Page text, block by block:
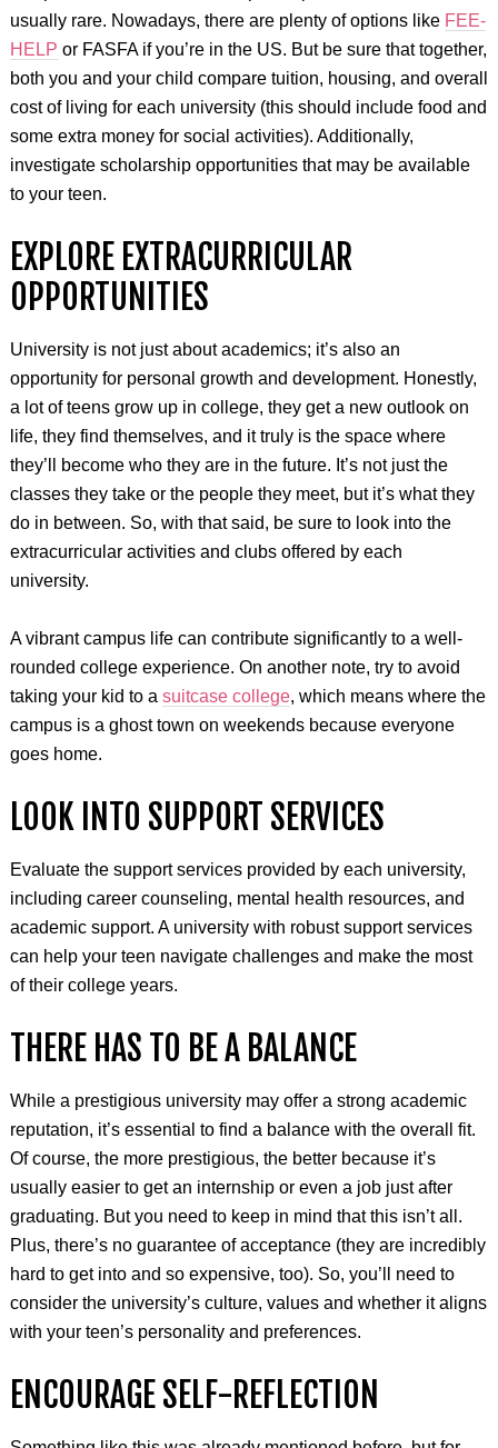
usually rare. Nowadays, there are plenty of options like FEE-
HELP or FASFA if you’re in the US. But be sure that together,
both you and your child compare tuition, housing, and overall
cost of living for each university (this should include food and
some extra money for social activities). Additionally,
investigate scholarship opportunities that may be available
to your teen.
EXPLORE EXTRACURRICULAR
OPPORTUNITIES
University is not just about academics; it’s also an
opportunity for personal growth and development. Honestly,
a lot of teens grow up in college, they get a new outlook on
life, they find themselves, and it truly is the space where
they’ll become who they are in the future. It’s not just the
classes they take or the people they meet, but it’s what they
do in between. So, with that said, be sure to look into the
extracurricular activities and clubs offered by each
university.
A vibrant campus life can contribute significantly to a well-
rounded college experience. On another note, try to avoid
taking your kid to a suitcase college, which means where the
campus is a ghost town on weekends because everyone
goes home.
LOOK INTO SUPPORT SERVICES
Evaluate the support services provided by each university,
including career counseling, mental health resources, and
academic support. A university with robust support services
can help your teen navigate challenges and make the most
of their college years.
THERE HAS TO BE A BALANCE
While a prestigious university may offer a strong academic
reputation, it’s essential to find a balance with the overall fit.
Of course, the more prestigious, the better because it’s
usually easier to get an internship or even a job just after
graduating. But you need to keep in mind that this isn’t all.
Plus, there’s no guarantee of acceptance (they are incredibly
hard to get into and so expensive, too). So, you’ll need to
consider the university’s culture, values and whether it aligns
with your teen’s personality and preferences.
ENCOURAGE SELF-REFLECTION